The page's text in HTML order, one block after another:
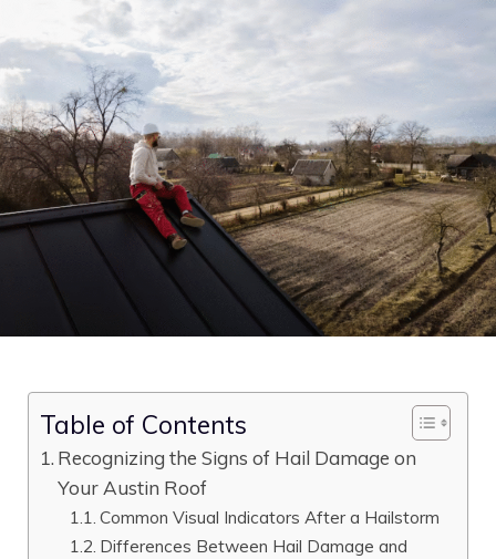
Table of Contents
Recognizing the Signs of Hail Damage on
Your Austin Roof
Common Visual Indicators After a Hailstorm
Differences Between Hail Damage and